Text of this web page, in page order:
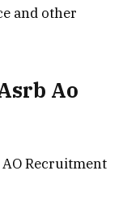
and other
Ao
Recruitment